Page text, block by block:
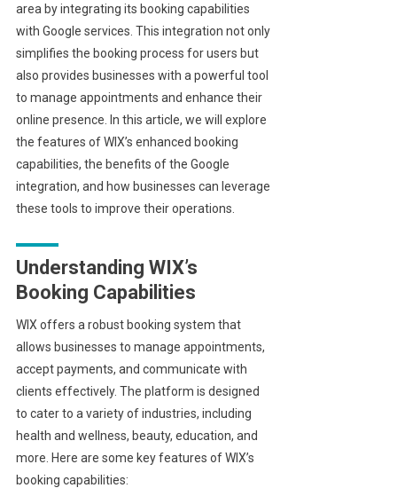
area by integrating its booking capabilities
with Google services. This integration not only
simplifies the booking process for users but
also provides businesses with a powerful tool
to manage appointments and enhance their
online presence. In this article, we will explore
the features of WIX’s enhanced booking
capabilities, the benefits of the Google
integration, and how businesses can leverage
these tools to improve their operations.
Understanding WIX’s
Booking Capabilities
WIX offers a robust booking system that
allows businesses to manage appointments,
accept payments, and communicate with
clients effectively. The platform is designed
to cater to a variety of industries, including
health and wellness, beauty, education, and
more. Here are some key features of WIX’s
booking capabilities: